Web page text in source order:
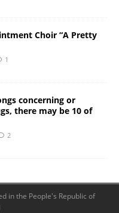
Choir “A Pretty
1
concerning or
there may be 10 of
2
in the People's Republic of